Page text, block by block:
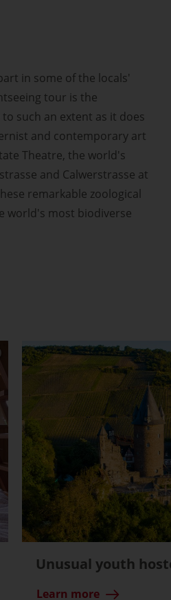
in some of the locals'
tour is the
such an extent as it does
and contemporary art
Theatre, the world's
and Calwerstrasse at
remarkable zoological
world's most biodiverse
Unusual youth
Learn more